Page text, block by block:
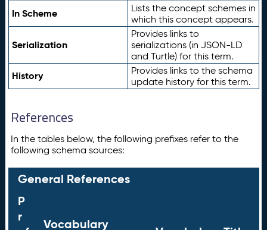
In Scheme
Lists the concept schemes in
which this concept appears.
Serialization
Provides links to
serializations (in JSON-LD
and Turtle) for this term.
History
Provides links to the schema
update history for this term.
References
In the tables below, the following prefixes refer to the
following schema sources:
General References
P
r
Vocabulary